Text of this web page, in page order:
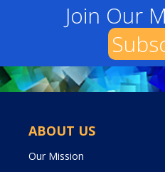
Join Our
ABOUT US
Our Mission